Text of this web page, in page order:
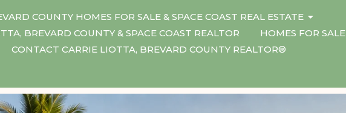
COUNTY HOMES FOR SALE & SPACE COAST REAL ESTATE
BREVARD COUNTY & SPACE COAST REALTOR
HOMES FOR SALE
CONTACT CARRIE LIOTTA, BREVARD COUNTY REALTOR®